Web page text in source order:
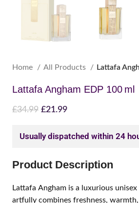
Home All Products Lattafa
Lattafa Angham EDP 100 ml
£34.99 £21.99
Usually dispatched within 24
Product Description
Lattafa Angham is a luxurious
artfully combines freshness,